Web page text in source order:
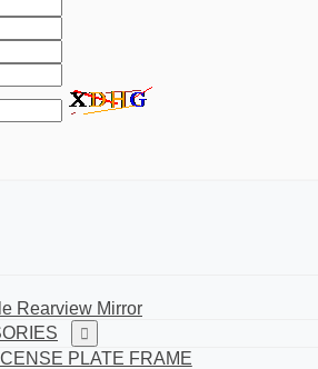
Rearview Mirror
PLATE FRAME